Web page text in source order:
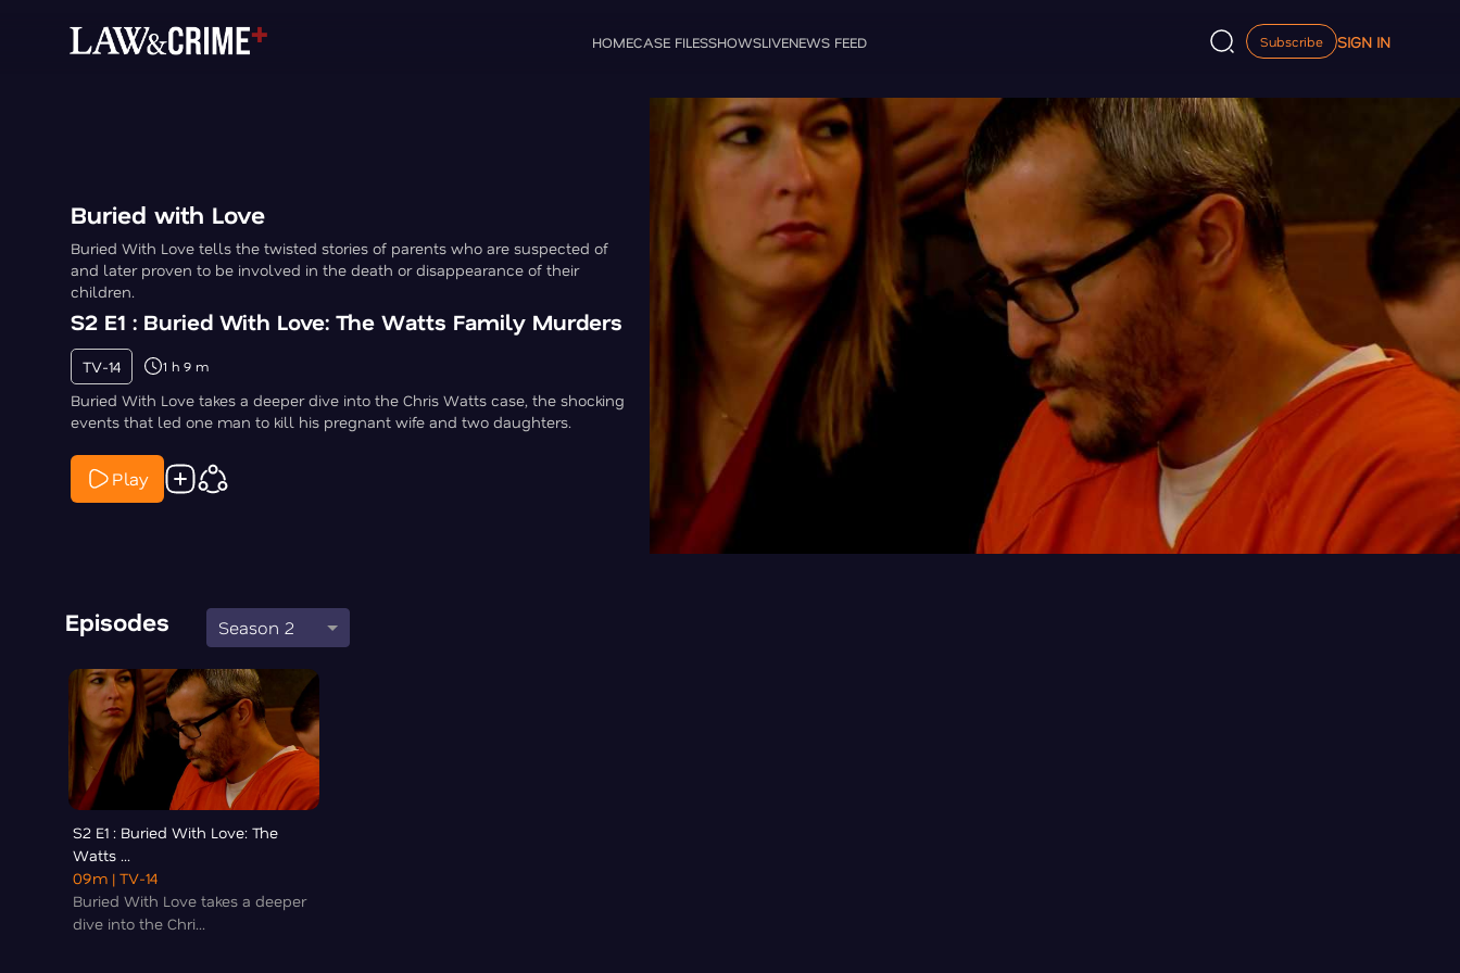
HOMECASE FILESSHOWSLIVENEWS FEED Subscribe SIGN IN
Buried with Love
Buried With Love tells the twisted stories of parents who are suspected of
and later proven to be involved in the death or disappearance of their
children.
S2 E1 : Buried With Love: The Watts Family Murders
TV-14 1 h 9 m
Buried With Love takes a deeper dive into the Chris Watts case, the shocking
events that led one man to kill his pregnant wife and two daughters.
Play
Episodes Season 2
S2 E1 : Buried With Love: The
Watts ...
09m | TV-14
Buried With Love takes a deeper
dive into the Chri...